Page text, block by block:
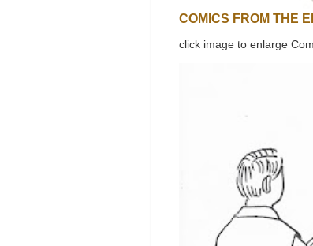
COMICS FROM THE
click image to enlarge